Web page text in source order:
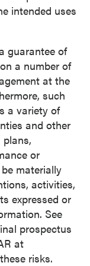
intended uses
guarantee of
a number of
at the
such
a variety of
and other
or
materially
activities,
expressed or
See
prospectus
at
risks.
news,
by way
Inc. I
at any
link
Inc.
St.